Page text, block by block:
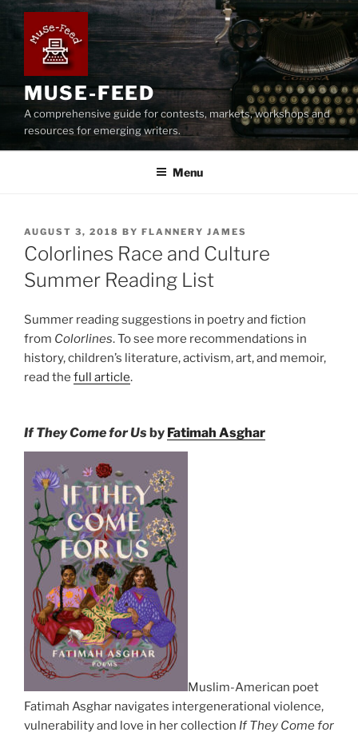
Skip
content
MUSE-FEED
A comprehensive guide for contests, markets, workshops and
resources for emerging writers.
Menu
POSTED
ON
AUGUST 3, 2018 BY FLANNERY JAMES
Colorlines Race and Culture
Summer Reading List
Summer reading suggestions in poetry and fiction
from Colorlines. To see more recommendations in
history, children’s literature, activism, art, and memoir,
read the full article.
If They Come for Us by Fatimah Asghar
Muslim-American poet
Fatimah Asghar navigates intergenerational violence,
vulnerability and love in her collection If They Come for